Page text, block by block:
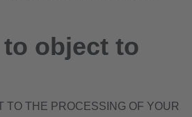
object to
TO THE PROCESSING OF YOUR